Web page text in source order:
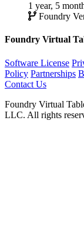
1 year, 5
Foundry
Foundry Virtual
Software License
Policy Partnerships
Contact Us
Foundry Virtual
LLC. All rights